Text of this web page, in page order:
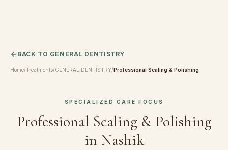
BACK TO GENERAL DENTISTRY
Home/Treatments/GENERAL DENTISTRY/Professional Scaling & Polishing
SPECIALIZED CARE FOCUS
Professional Scaling & Polishing
in Nashik